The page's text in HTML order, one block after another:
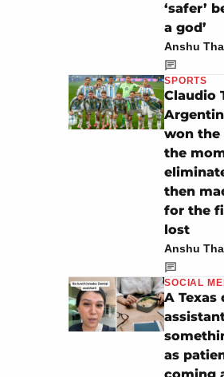
‘safer’
a god’
Anshu
SPORTS
Claudio
won the
the
then
for the
lost
Anshu
SOCIAL
A Texas
as